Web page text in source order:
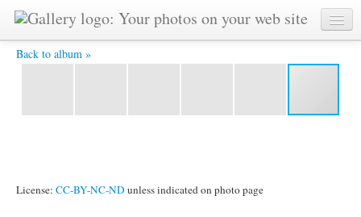
Back to album »
друзья -
License: CC-BY-NC-ND unless indicated on photo page